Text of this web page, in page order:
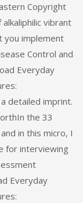
Copyright
vibrant
you implement
Control and
Everyday
detailed imprint.
the 33
in this micro, I
for interviewing
Everyday